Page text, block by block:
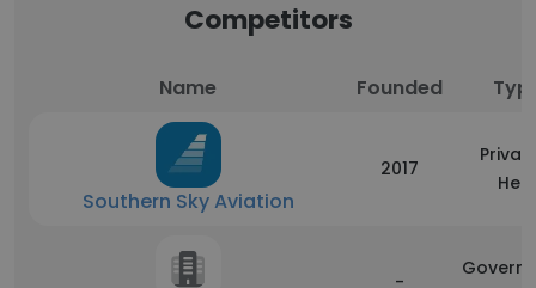
Competitors
Name Founded
Southern Sky Aviation
2017
Held
-